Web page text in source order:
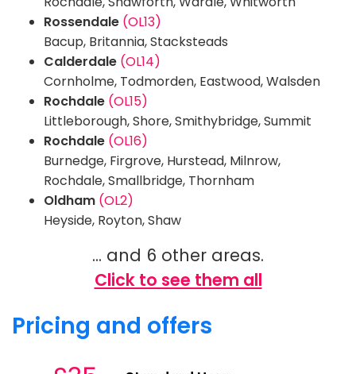
Rossendale (OL13)
Bacup, Britannia, Stacksteads
Calderdale (OL14)
Cornholme, Todmorden, Eastwood, Walsden
Rochdale (OL15)
Littleborough, Shore, Smithybridge, Summit
Rochdale (OL16)
Burnedge, Firgrove, Hurstead, Milnrow,
Rochdale, Smallbridge, Thornham
Oldham (OL2)
Heyside, Royton, Shaw
... and 6 other areas.
Click to see them all
Pricing and offers